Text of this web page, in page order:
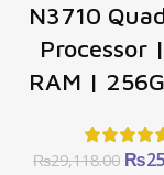
N3710
Processor
RAM |
₨29,118.00 ₨